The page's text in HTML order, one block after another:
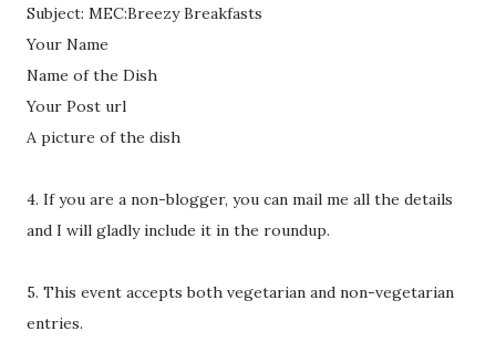
Subject: MEC:Breezy Breakfasts
Your Name
Name of the Dish
Your Post url
A picture of the dish
4. If you are a non-blogger, you can mail me all the details
and I will gladly include it in the roundup.
5. This event accepts both vegetarian and non-vegetarian
entries.